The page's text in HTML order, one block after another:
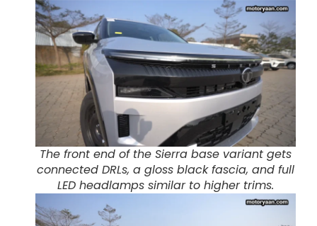
The front end of the Sierra base variant gets
connected DRLs, a gloss black fascia, and full
LED headlamps similar to higher trims.